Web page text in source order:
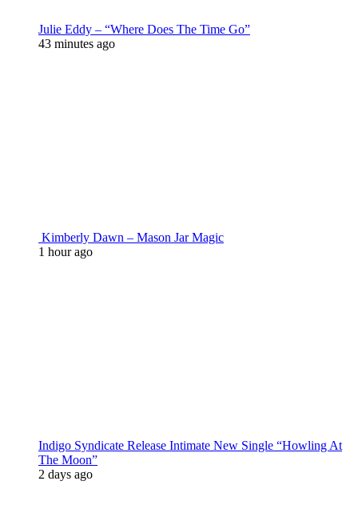
Julie Eddy – “Where Does The Time Go”
43 minutes ago
Kimberly Dawn – Mason Jar Magic
1 hour ago
Indigo Syndicate Release Intimate New Single “Howling At
The Moon”
2 days ago